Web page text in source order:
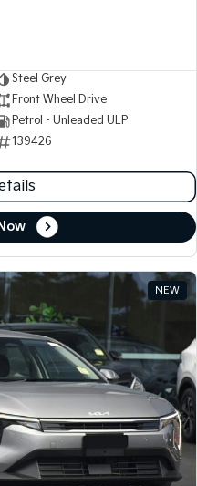
Steel Grey
Front Wheel Drive
Petrol - Unleaded ULP
139426
NEW